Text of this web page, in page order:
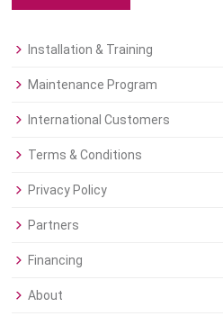
Installation & Training
Maintenance Program
International Customers
Terms & Conditions
Privacy Policy
Partners
Financing
About